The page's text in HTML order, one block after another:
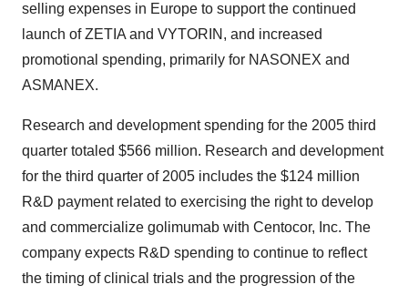
selling expenses in Europe to support the continued
launch of ZETIA and VYTORIN, and increased
promotional spending, primarily for NASONEX and
ASMANEX.
Research and development spending for the 2005 third
quarter totaled $566 million. Research and development
for the third quarter of 2005 includes the $124 million
R&D payment related to exercising the right to develop
and commercialize golimumab with Centocor, Inc. The
company expects R&D spending to continue to reflect
the timing of clinical trials and the progression of the